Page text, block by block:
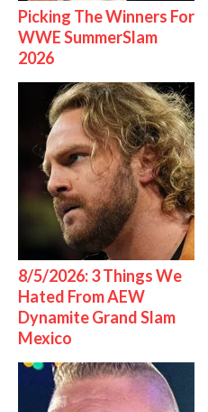
Picking The Winners For
WWE SummerSlam
2026
8/5/2026: 3 Things We
Hated From AEW
Dynamite Grand Slam
Mexico